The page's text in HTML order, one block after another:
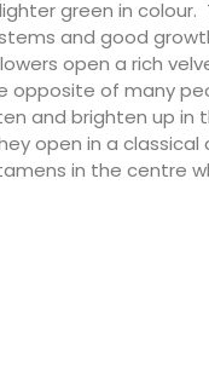
green in colour.
and good
open a rich
opposite of many
and brighten up in
open in a
in the centre